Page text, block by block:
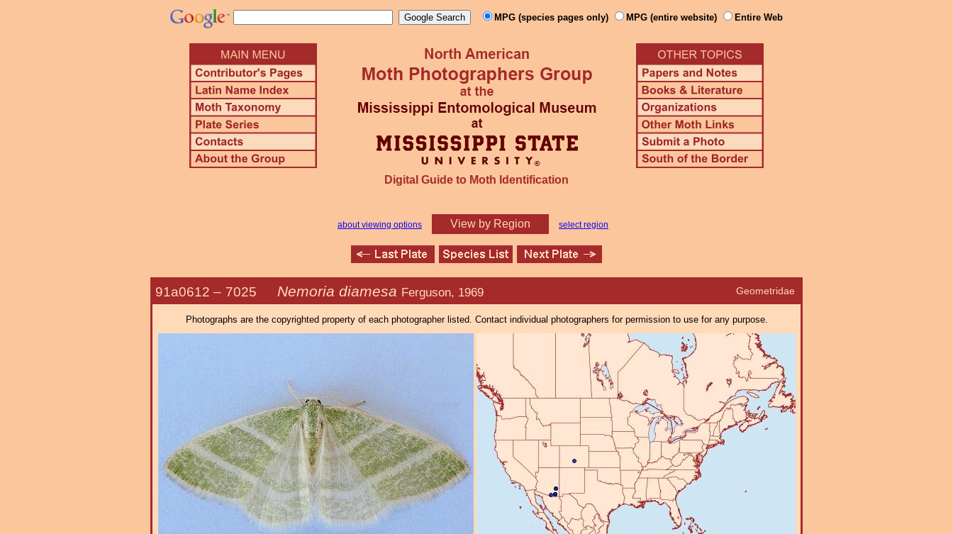
MPG (species pages only) MPG (entire website) Entire Web
Digital Guide to Moth Identification
about viewing options View by Region select region
Geometridae
91a0612 – 7025 Nemoria diamesa Ferguson, 1969
Photographs are the copyrighted property of each photographer listed. Contact individual photographers for permission to use for any purpose.